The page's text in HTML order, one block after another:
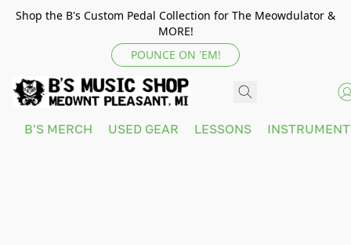
Shop the B's Custom Pedal Collection for The Meowdulator &
MORE!
POUNCE ON 'EM!
B'S MERCH USED GEAR LESSONS